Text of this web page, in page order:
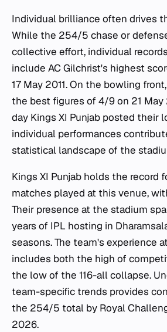
Individual brilliance often drives
While the 254/5 chase or
collective effort, individual
include AC Gilchrist's highest
17 May 2011. On the bowling
the best figures of 4/9 on 21 May
day Kings XI Punjab posted their
individual performances
statistical landscape of the
Kings XI Punjab holds the record
matches played at this venue,
Their presence at the stadium
years of IPL hosting in
seasons. The team's experience
includes both the high of
the low of the 116-all collapse.
team-specific trends provides
the 254/5 total by Royal
2026.